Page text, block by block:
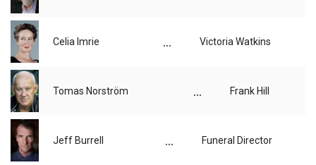
Celia Imrie ... Victoria Watkins
Tomas Norström ... Frank Hill
Jeff Burrell ... Funeral Director